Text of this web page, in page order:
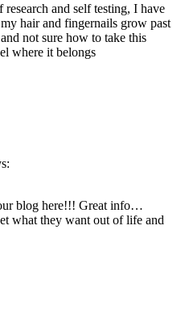
and self testing, I have
hair and fingernails grow past
not sure how to take this
where it belongs
blog here!!! Great info…
what they want out of life and